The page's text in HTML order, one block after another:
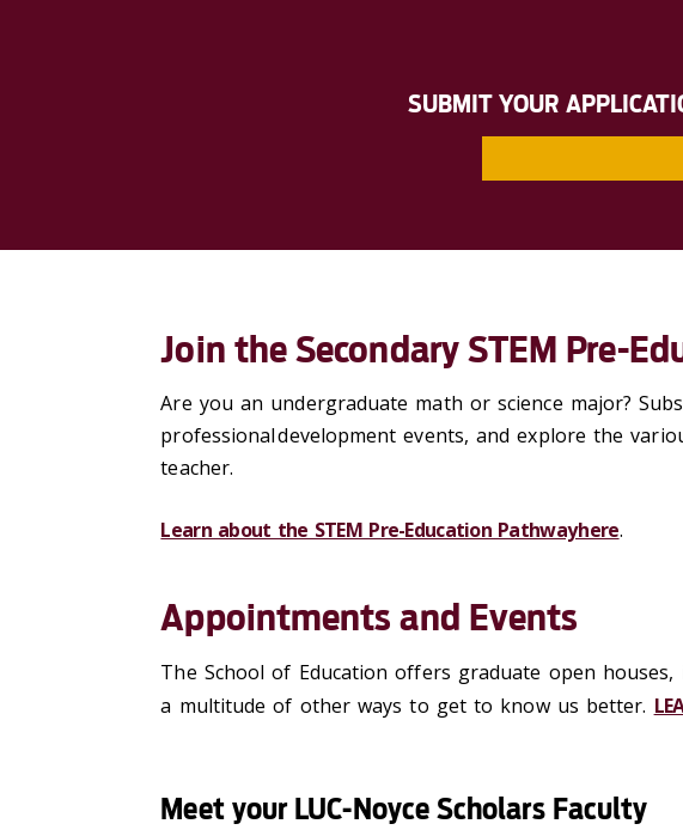
SUBMIT YOUR
Join the Secondary STEM Pre-
Are you an undergraduate math or science major?
professional development events, and explore the
teacher.
Learn about the STEM Pre-Education Pathway here.
Appointments and Events
The School of Education offers graduate open
a multitude of other ways to get to know us better.
Meet your LUC-Noyce Scholars Faculty